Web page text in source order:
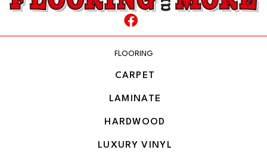
FLOORING
CARPET
LAMINATE
HARDWOOD
LUXURY VINYL